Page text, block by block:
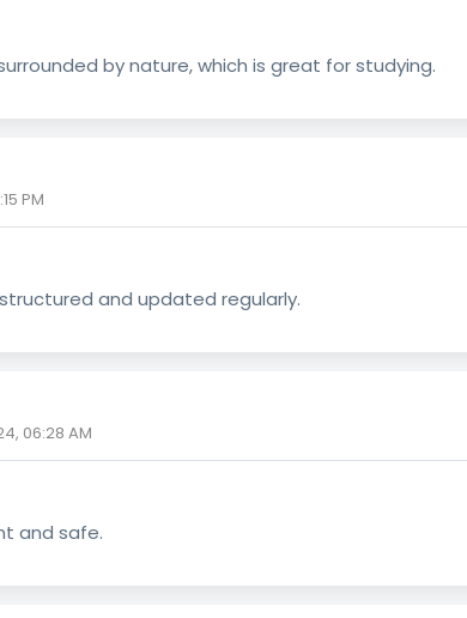
by nature, which is great for studying.
PM
and updated regularly.
06:28 AM
and safe.